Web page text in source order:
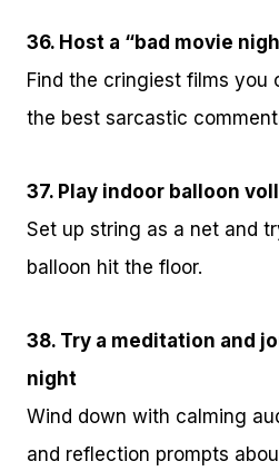
36. Host a “bad movie
Find the cringiest films you
the best sarcastic
37. Play indoor balloon
Set up string as a net and
balloon hit the floor.
38. Try a meditation and
night
Wind down with calming
and reflection prompts